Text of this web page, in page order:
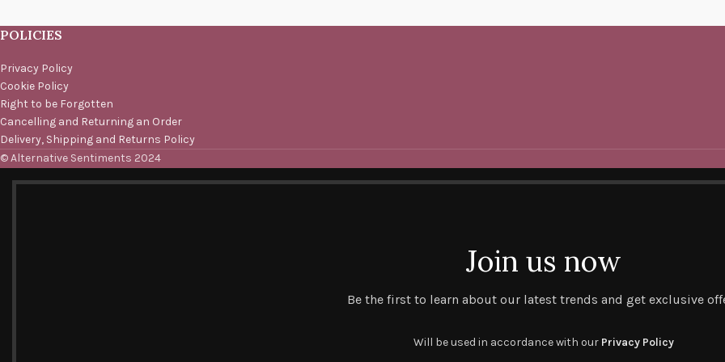
POLICIES
Privacy Policy
Cookie Policy
Right to be Forgotten
Cancelling and Returning an Order
Delivery, Shipping and Returns Policy
© Alternative Sentiments 2024
Join us now
Be the first to learn about our latest trends and get exclusive
Will be used in accordance with our Privacy Policy